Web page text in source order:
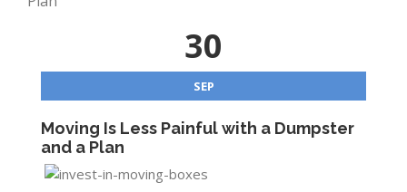
30
SEP
Moving Is Less Painful with a Dumpster
and a Plan